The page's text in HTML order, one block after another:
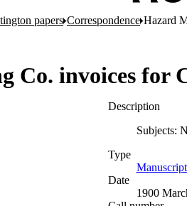
papers Correspondence Hazard
Co. invoices for
Description
Subjects:
Type
Date
1900